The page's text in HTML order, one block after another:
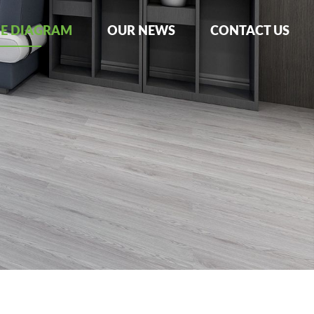
DIAGRAM OUR NEWS CONTACT US